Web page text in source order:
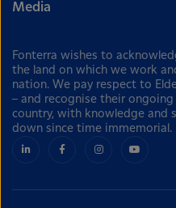
Media
Fonterra wishes to
the land on which we work
nation. We pay respect to
– and recognise their
country, with knowledge and
down since time immemorial.